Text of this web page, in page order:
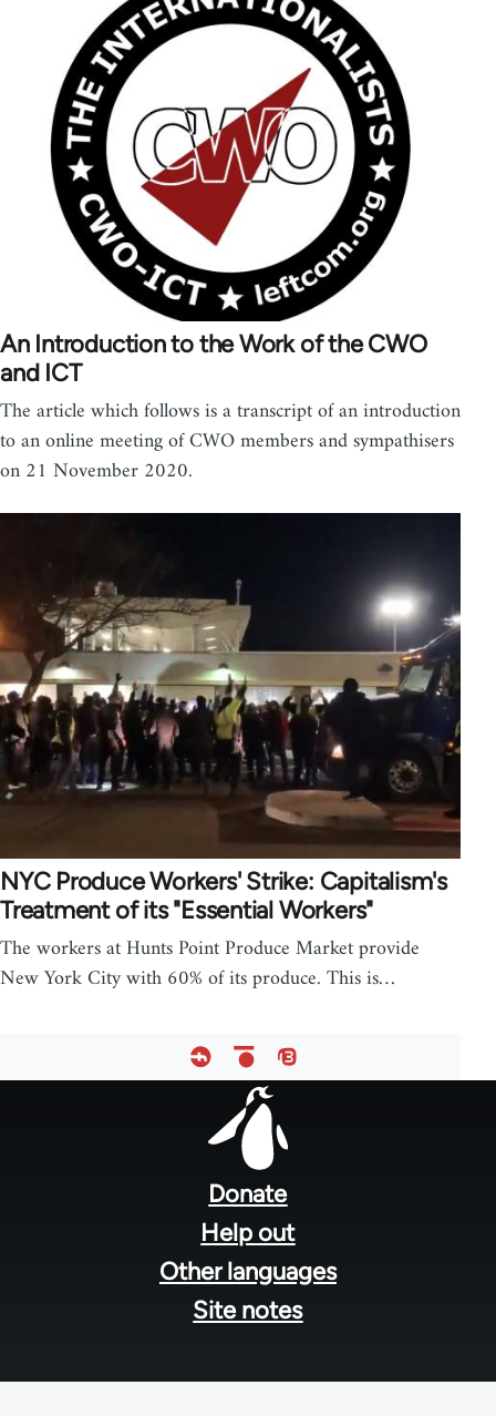
An Introduction to the Work of the CWO
and ICT
The article which follows is a transcript of an introduction
to an online meeting of CWO members and sympathisers
on 21 November 2020.
NYC Produce Workers' Strike: Capitalism's
Treatment of its "Essential Workers"
The workers at Hunts Point Produce Market provide
New York City with 60% of its produce. This is…
Donate
Help out
Other languages
Site notes